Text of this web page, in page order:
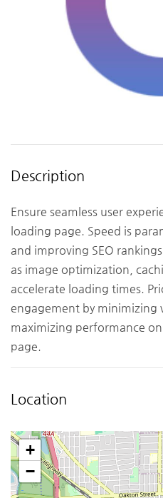
Description
Ensure seamless user
loading page. Speed is
and improving SEO
as image optimization,
accelerate loading times.
engagement by minimizing
maximizing performance
page.
Location
+
−